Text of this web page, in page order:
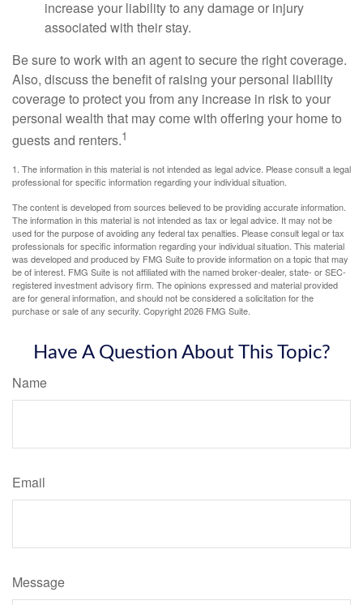
increase your liability to any damage or injury
associated with their stay.
Be sure to work with an agent to secure the right coverage.
Also, discuss the benefit of raising your personal liability
coverage to protect you from any increase in risk to your
personal wealth that may come with offering your home to
guests and renters.1
1. The information in this material is not intended as legal advice. Please consult a legal
professional for specific information regarding your individual situation.
The content is developed from sources believed to be providing accurate information.
The information in this material is not intended as tax or legal advice. It may not be
used for the purpose of avoiding any federal tax penalties. Please consult legal or tax
professionals for specific information regarding your individual situation. This material
was developed and produced by FMG Suite to provide information on a topic that may
be of interest. FMG Suite is not affiliated with the named broker-dealer, state- or SEC-
registered investment advisory firm. The opinions expressed and material provided
are for general information, and should not be considered a solicitation for the
purchase or sale of any security. Copyright2026 FMG Suite.
Have A Question About This Topic?
Name
Email
Message